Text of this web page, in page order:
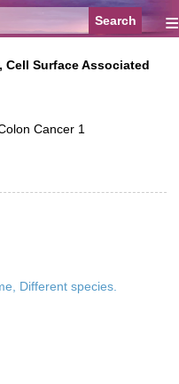
≡
Surface Associated
Cancer 1
Different species.